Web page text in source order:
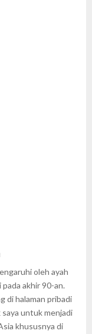
oleh ayah
akhir 90-an.
di halaman pribadi
saya untuk menjadi
khususnya di